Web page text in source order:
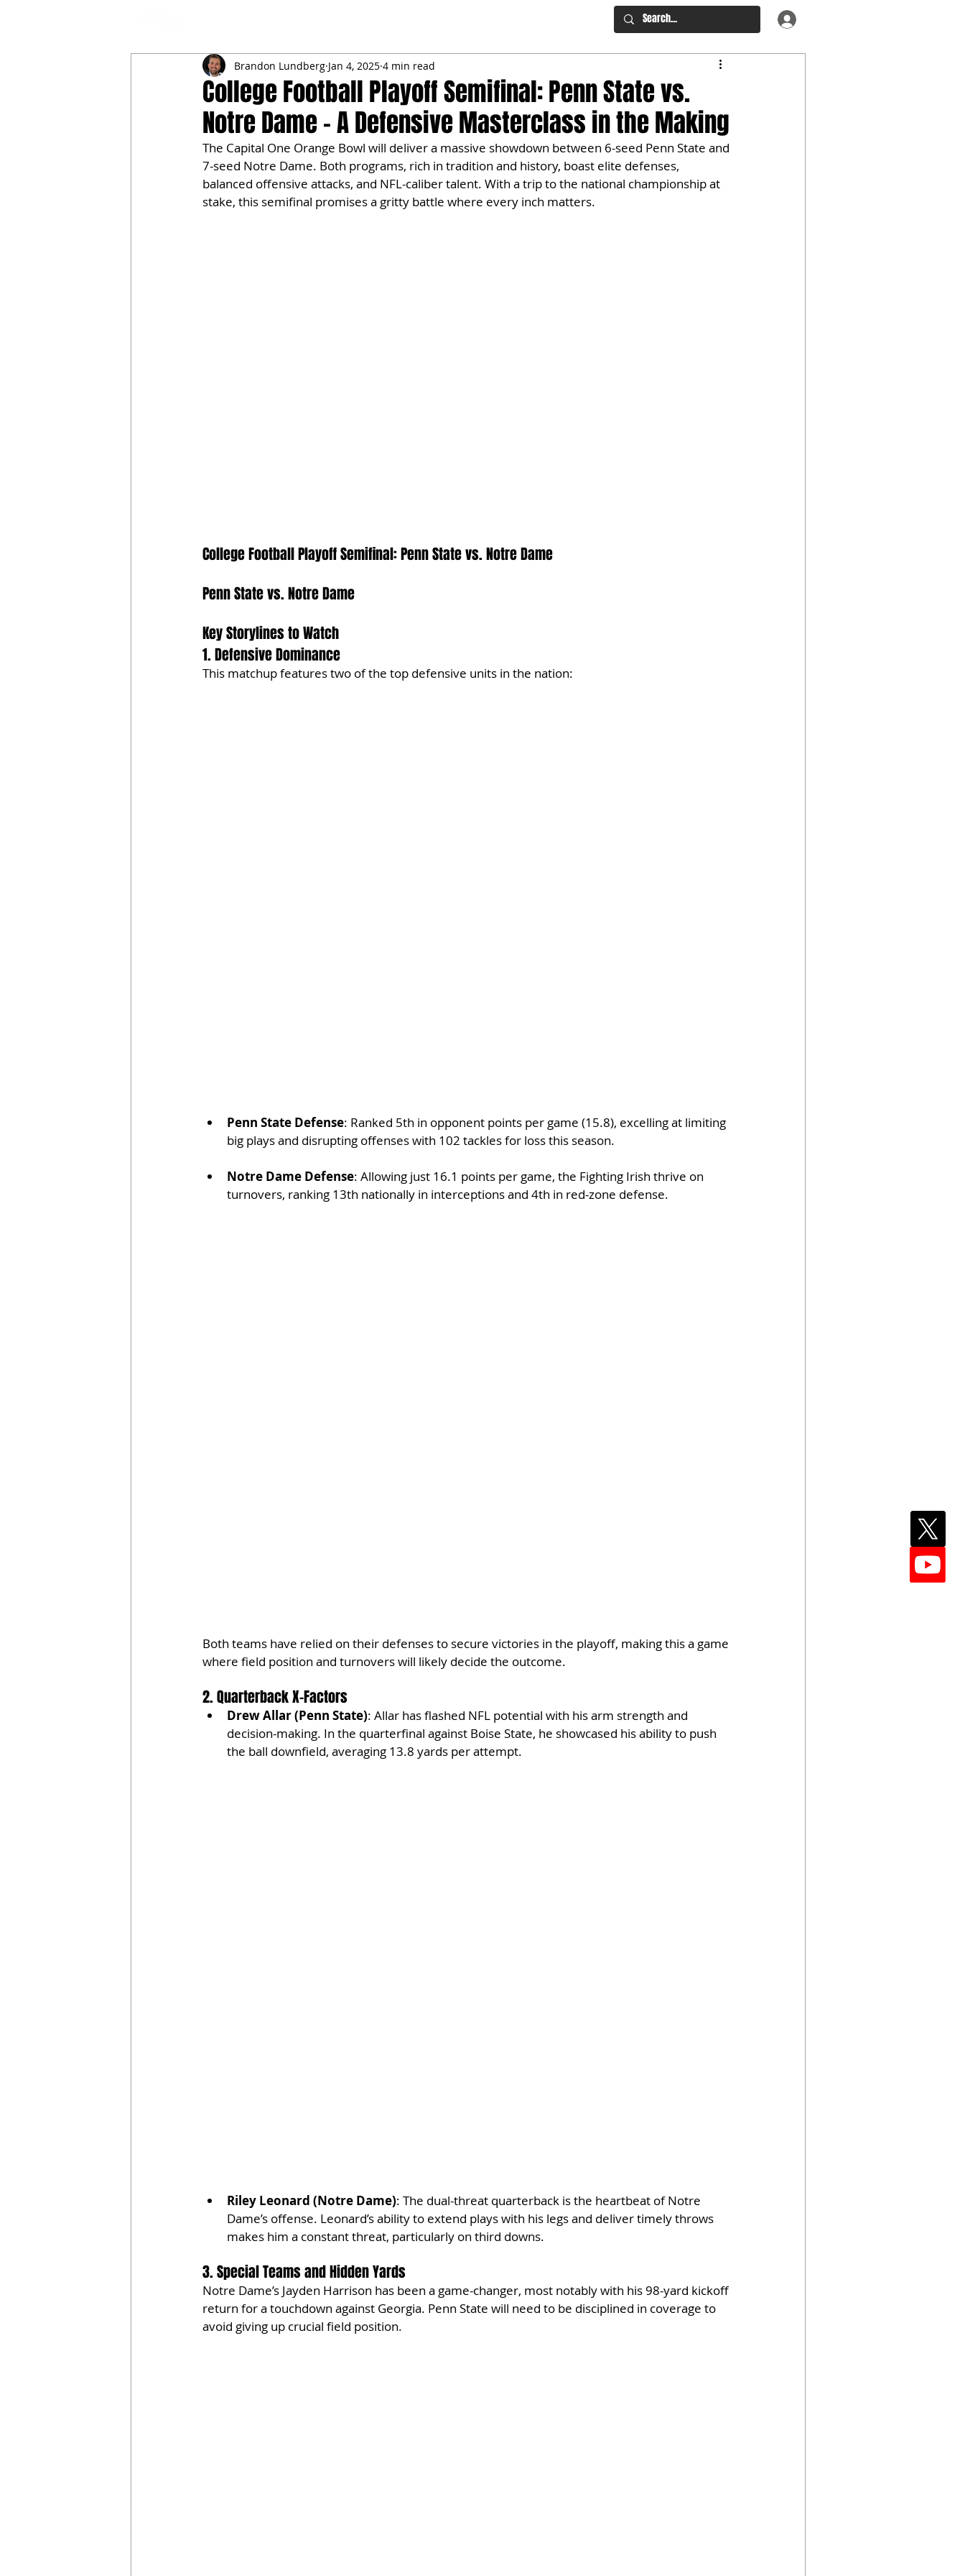
College Football Playoff Semifinal: Penn State vs.
Notre Dame – A Defensive Masterclass in the Making
Brandon Lundberg Jan 4, 2025 4 min read
The Capital One Orange Bowl will deliver a massive showdown between 6-seed Penn State and
7-seed Notre Dame. Both programs, rich in tradition and history, boast elite defenses,
balanced offensive attacks, and NFL-caliber talent. With a trip to the national championship at
stake, this semifinal promises a gritty battle where every inch matters.
College Football Playoff Semifinal: Penn State vs. Notre Dame
Penn State vs. Notre Dame
Key Storylines to Watch
1. Defensive Dominance
This matchup features two of the top defensive units in the nation:
Penn State Defense: Ranked 5th in opponent points per game (15.8), excelling at limiting
big plays and disrupting offenses with 102 tackles for loss this season.
Notre Dame Defense: Allowing just 16.1 points per game, the Fighting Irish thrive on
turnovers, ranking 13th nationally in interceptions and 4th in red-zone defense.
Both teams have relied on their defenses to secure victories in the playoff, making this a game
where field position and turnovers will likely decide the outcome.
2. Quarterback X-Factors
Drew Allar (Penn State): Allar has flashed NFL potential with his arm strength and
decision-making. In the quarterfinal against Boise State, he showcased his ability to push
the ball downfield, averaging 13.8 yards per attempt.
Riley Leonard (Notre Dame): The dual-threat quarterback is the heartbeat of Notre
Dame’s offense. Leonard’s ability to extend plays with his legs and deliver timely throws
makes him a constant threat, particularly on third downs.
3. Special Teams and Hidden Yards
Notre Dame’s Jayden Harrison has been a game-changer, most notably with his 98-yard kickoff
return for a touchdown against Georgia. Penn State will need to be disciplined in coverage to
avoid giving up crucial field position.